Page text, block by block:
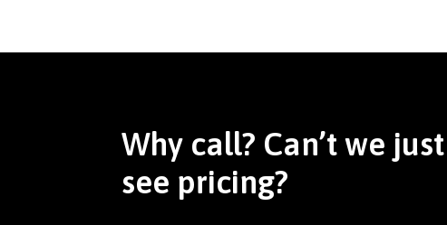
Why call? Can’t we just
see pricing?